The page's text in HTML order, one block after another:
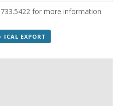
for more information
ICAL EXPORT